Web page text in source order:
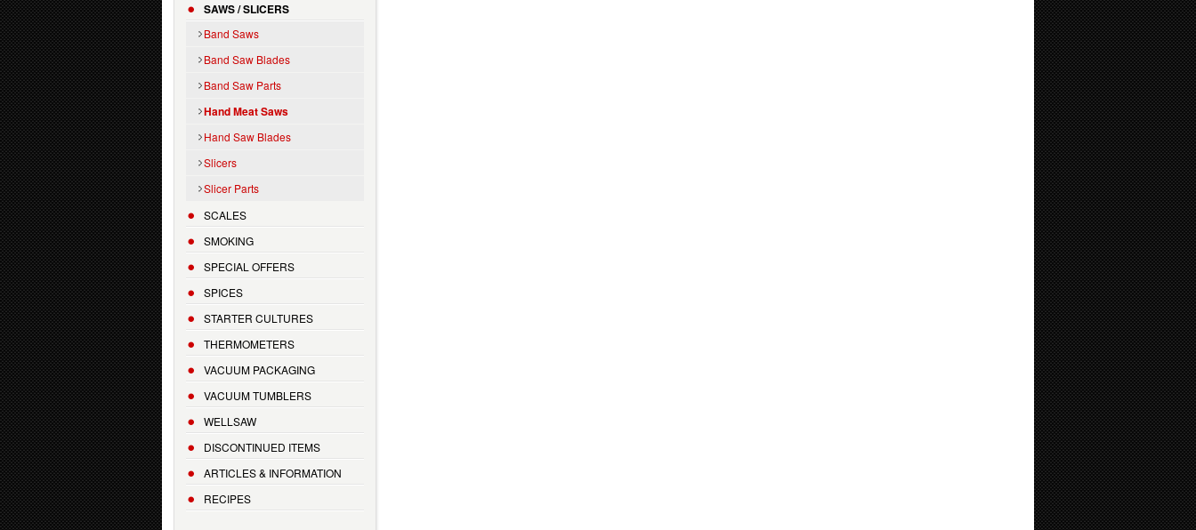
SAWS / SLICERS
Band Saws
Band Saw Blades
Band Saw Parts
Hand Meat Saws
Hand Saw Blades
Slicers
Slicer Parts
SCALES
SMOKING
SPECIAL OFFERS
SPICES
STARTER CULTURES
THERMOMETERS
VACUUM PACKAGING
VACUUM TUMBLERS
WELLSAW
DISCONTINUED ITEMS
ARTICLES & INFORMATION
RECIPES